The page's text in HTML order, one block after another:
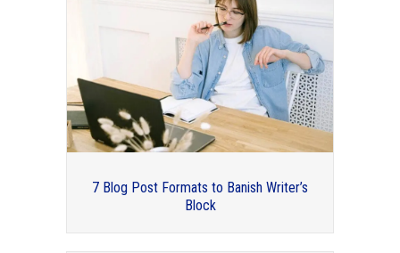
7 Blog Post Formats to Banish Writer’s
Block
2017 Conference Highlights –